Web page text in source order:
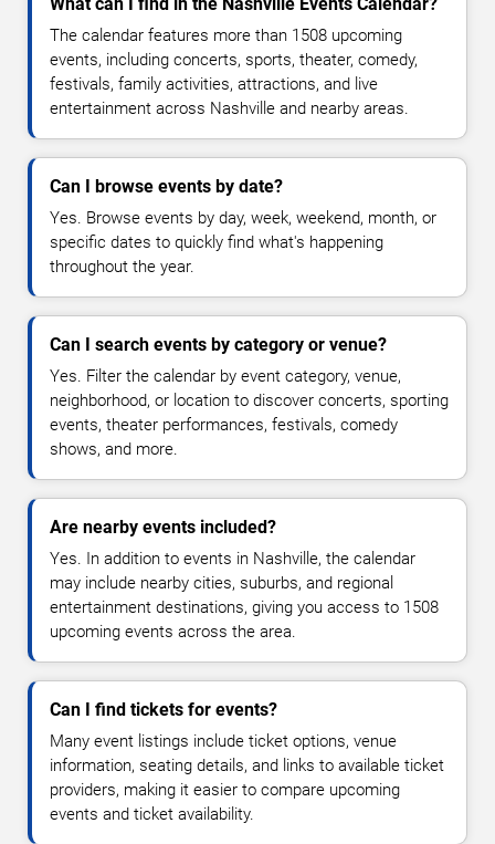
The calendar features more than 1508 upcoming
events, including concerts, sports, theater, comedy,
festivals, family activities, attractions, and live
entertainment across Nashville and nearby areas.
Can I browse events by date?
Yes. Browse events by day, week, weekend, month, or
specific dates to quickly find what's happening
throughout the year.
Can I search events by category or venue?
Yes. Filter the calendar by event category, venue,
neighborhood, or location to discover concerts, sporting
events, theater performances, festivals, comedy
shows, and more.
Are nearby events included?
Yes. In addition to events in Nashville, the calendar
may include nearby cities, suburbs, and regional
entertainment destinations, giving you access to 1508
upcoming events across the area.
Can I find tickets for events?
Many event listings include ticket options, venue
information, seating details, and links to available ticket
providers, making it easier to compare upcoming
events and ticket availability.